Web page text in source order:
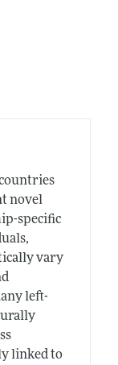
novel
specific
vary
left-
linked to